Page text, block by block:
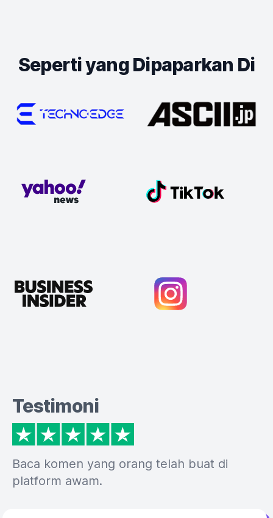
Seperti yang Dipaparkan Di
Testimoni
Baca komen yang orang telah buat di
platform awam.